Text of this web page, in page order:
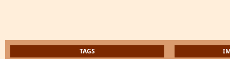
TAGS